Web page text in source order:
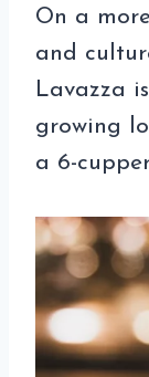
On a
and
Lavazza
growing
a 6-